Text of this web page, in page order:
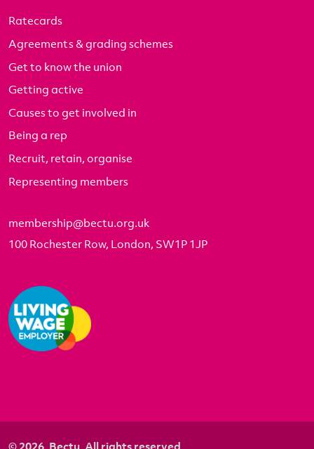
Ratecards
Agreements & grading schemes
Get to know the union
Getting active
Causes to get involved in
Being a rep
Recruit, retain, organise
Representing members
membership@bectu.org.uk
100 Rochester Row, London, SW1P 1JP